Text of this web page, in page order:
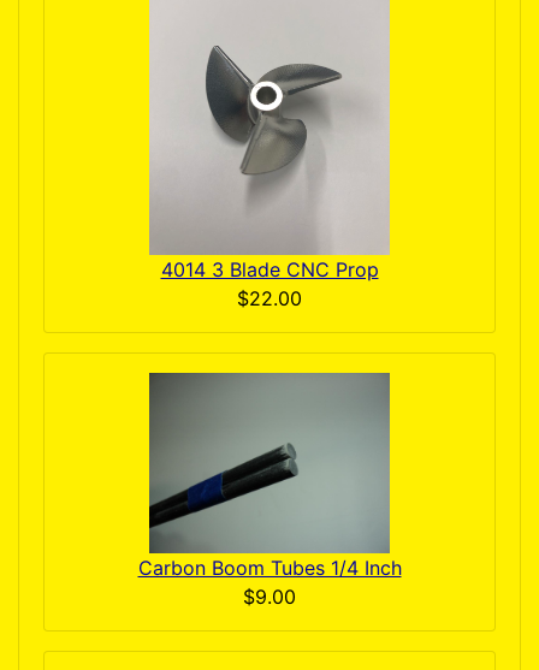
4014 3 Blade CNC Prop
$22.00
Carbon Boom Tubes 1/4 Inch
$9.00